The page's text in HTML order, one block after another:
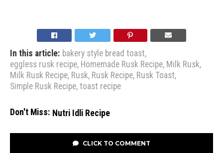
In this article: bakery style bread toast,
eggless rusk recipe, Homemade Rusk Recipe, Milk Rusk,
Milk Rusk Recipe, Rusk, Rusk Recipe, Rusk Toast,
Simple Rusk Recipe, toast recipe
Don't Miss: Nutri Idli Recipe
CLICK TO COMMENT